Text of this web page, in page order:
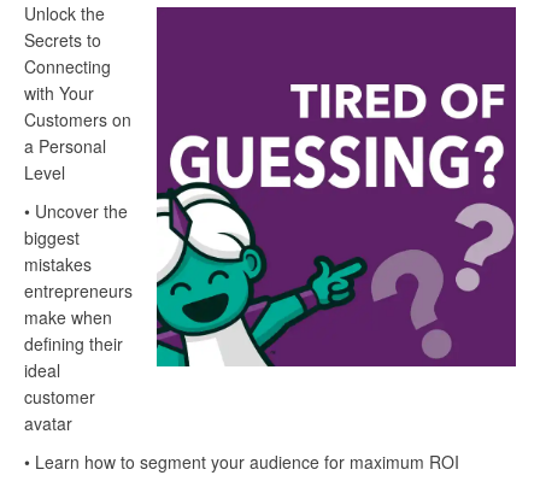
Unlock the
Secrets to
Connecting
with Your
Customers on
a Personal
Level
• Uncover the
biggest
mistakes
entrepreneurs
make when
defining their
ideal
customer
avatar
• Learn how to segment your audience for maximum ROI